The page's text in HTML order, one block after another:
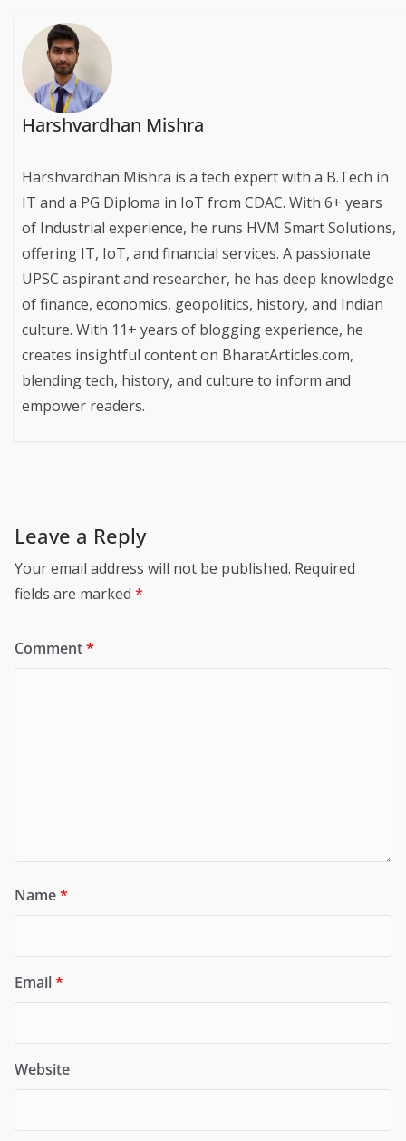
Harshvardhan Mishra
Harshvardhan Mishra is a tech expert with a B.Tech in
IT and a PG Diploma in IoT from CDAC. With 6+ years
of Industrial experience, he runs HVM Smart Solutions,
offering IT, IoT, and financial services. A passionate
UPSC aspirant and researcher, he has deep knowledge
of finance, economics, geopolitics, history, and Indian
culture. With 11+ years of blogging experience, he
creates insightful content on BharatArticles.com,
blending tech, history, and culture to inform and
empower readers.
Leave a Reply
Your email address will not be published. Required
fields are marked *
Comment*
Name*
Email*
Website